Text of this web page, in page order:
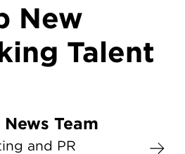
New
Talent
NFTS News Team
and PR